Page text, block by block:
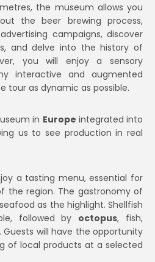
the museum allows you
the beer brewing process,
campaigns, discover
and delve into the history of
you will enjoy a sensory
interactive and augmented
tour as dynamic as possible.
in Europe integrated into
us to see production in real
a tasting menu, essential for
the region. The gastronomy of
as the highlight. Shellfish
followed by octopus, fish,
Guests will have the opportunity
of local products at a selected